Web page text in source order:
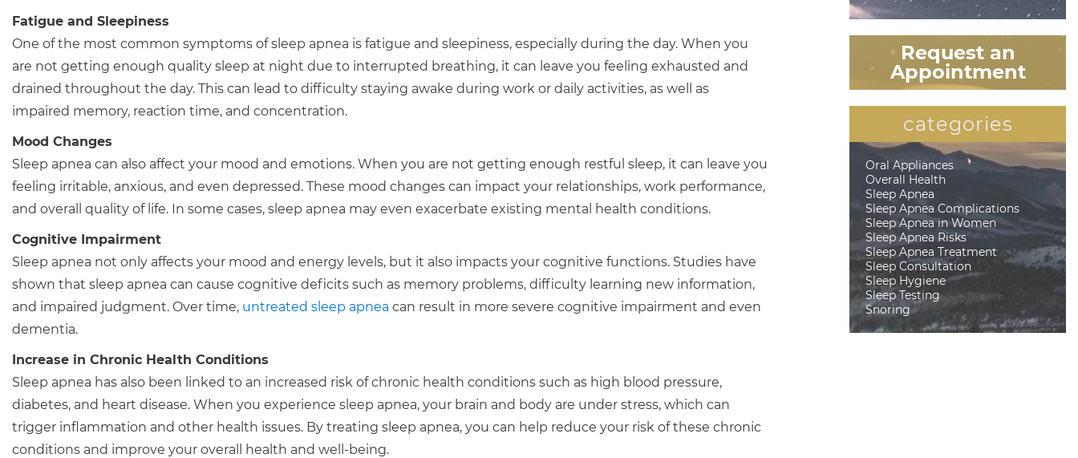
Fatigue and Sleepiness
One of the most common symptoms of sleep apnea is fatigue and sleepiness, especially during the day. When you
are not getting enough quality sleep at night due to interrupted breathing, it can leave you feeling exhausted and
drained throughout the day. This can lead to difficulty staying awake during work or daily activities, as well as
impaired memory, reaction time, and concentration.
Mood Changes
Sleep apnea can also affect your mood and emotions. When you are not getting enough restful sleep, it can leave you
feeling irritable, anxious, and even depressed. These mood changes can impact your relationships, work performance,
and overall quality of life. In some cases, sleep apnea may even exacerbate existing mental health conditions.
Cognitive Impairment
Sleep apnea not only affects your mood and energy levels, but it also impacts your cognitive functions. Studies have
shown that sleep apnea can cause cognitive deficits such as memory problems, difficulty learning new information,
and impaired judgment. Over time, untreated sleep apnea can result in more severe cognitive impairment and even
dementia.
Increase in Chronic Health Conditions
Sleep apnea has also been linked to an increased risk of chronic health conditions such as high blood pressure,
diabetes, and heart disease. When you experience sleep apnea, your brain and body are under stress, which can
trigger inflammation and other health issues. By treating sleep apnea, you can help reduce your risk of these chronic
conditions and improve your overall health and well-being.
Request an
Appointment
categories
Oral Appliances
Overall Health
Sleep Apnea
Sleep Apnea Complications
Sleep Apnea in Women
Sleep Apnea Risks
Sleep Apnea Treatment
Sleep Consultation
Sleep Hygiene
Sleep Testing
Snoring